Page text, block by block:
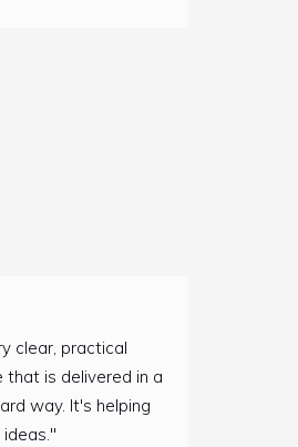
clear, practical
that is delivered in a
way. It's helping